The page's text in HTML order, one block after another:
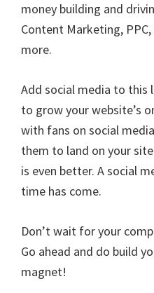
money building and
Content Marketing, PPC,
more.
Add social media to
to grow your website’s
with fans on social
them to land on your
is even better. A social
time has come.
Don’t wait for your
Go ahead and do build
magnet!